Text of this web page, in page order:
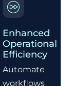
Enhanced
Operational
Efficiency
Automate
workflows